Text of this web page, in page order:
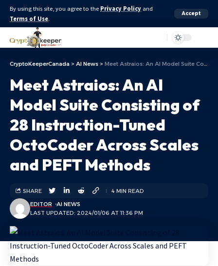
By using this site, you agree to the Privacy Policy and
Terms of Use.
Accept
CryptoKeeperCanada > AI News > Meet Astraios: An AI Model Suite Consisting of 28 Instruction-Tuned OctoCoder Across Scales and PEFT Methods
Meet Astraios: An AI
Model Suite Consisting of
28 Instruction-Tuned
OctoCoder Across Scales
and PEFT Methods
LAST UPDATED: 2024/01/06 AT 11:36 PM
EDITOR AI NEWS
SHARE 4 MIN READ